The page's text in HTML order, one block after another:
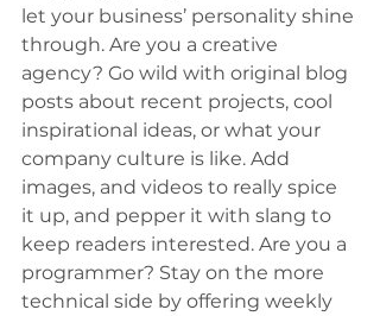
let your business’ personality shine
through. Are you a creative
agency? Go wild with original blog
posts about recent projects, cool
inspirational ideas, or what your
company culture is like. Add
images, and videos to really spice
it up, and pepper it with slang to
keep readers interested. Are you a
programmer? Stay on the more
technical side by offering weekly